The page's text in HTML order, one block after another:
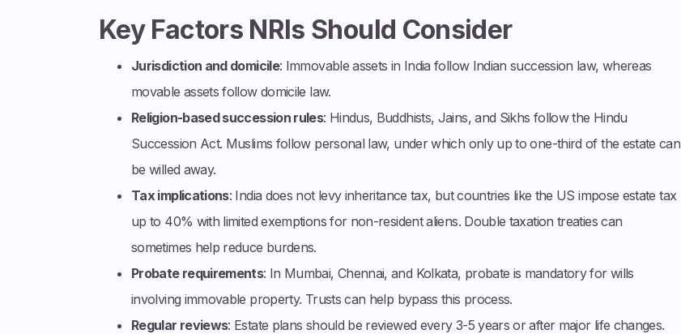
Key Factors NRIs Should Consider
Jurisdiction and domicile: Immovable assets in India follow Indian succession law, whereas
movable assets follow domicile law.
Religion-based succession rules: Hindus, Buddhists, Jains, and Sikhs follow the Hindu
Succession Act. Muslims follow personal law, under which only up to one-third of the estate can
be willed away.
Tax implications: India does not levy inheritance tax, but countries like the US impose estate tax
up to 40% with limited exemptions for non-resident aliens. Double taxation treaties can
sometimes help reduce burdens.
Probate requirements: In Mumbai, Chennai, and Kolkata, probate is mandatory for wills
involving immovable property. Trusts can help bypass this process.
Regular reviews: Estate plans should be reviewed every 3-5 years or after major life changes.